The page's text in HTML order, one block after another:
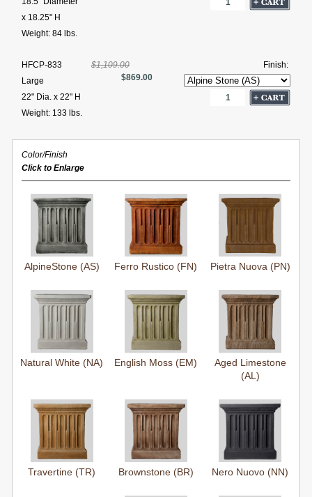
x 18.25" H
Weight: 84 lbs.
HFCP-833
Large
22" Dia. x 22" H
Weight: 133 lbs.
$1,109.00
$869.00
Finish:
Color/Finish
Click to Enlarge
AlpineStone (AS) Ferro Rustico (FN) Pietra Nuova (PN)
Natural White (NA) English Moss (EM)
Aged Limestone
(AL)
Travertine (TR) Brownstone (BR) Nero Nuovo (NN)